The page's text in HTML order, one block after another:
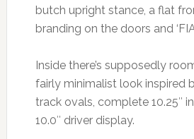
butch upright stance, a flat
branding on the doors and
Inside there’s supposedly
fairly minimalist look inspired
track ovals, complete 10.25″
10.0″ driver display.